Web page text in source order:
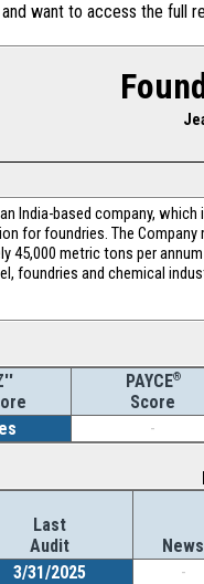
want to access the full
India-based company,
for foundries. The
45,000 metric tons per
foundries and chemical
PAYCE®
Score
-
Last
Audit
News
3/31/2025 -